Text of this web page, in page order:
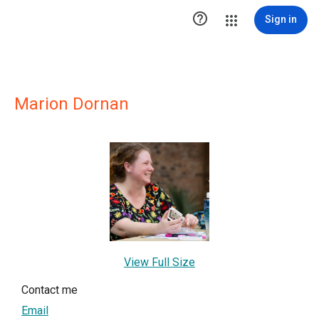
 Sign in
Marion Dornan
View Full Size
Contact me
Email